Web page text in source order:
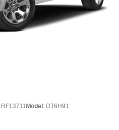
RF13711 Model: DT6H91